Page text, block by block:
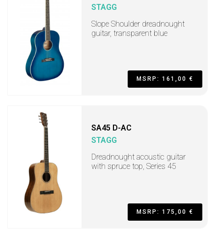
STAGG
Slope Shoulder dreadnought
guitar, transparent blue
MSRP: 161,00 €
SA45 D-AC
STAGG
Dreadnought acoustic guitar
with spruce top, Series 45
MSRP: 175,00 €